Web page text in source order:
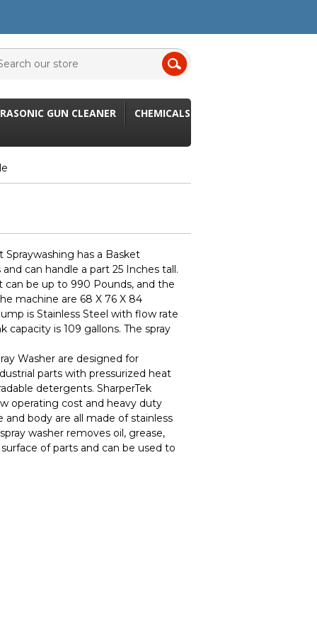
GUN CLEANER CHEMICALS
Spraywashing has a Basket
can handle a part 25 Inches tall.
be up to 990 Pounds, and the
machine are 68 X 76 X 84
is Stainless Steel with flow rate
capacity is 109 gallons. The spray
Washer are designed for
parts with pressurized heat
detergents. SharperTek
operating cost and heavy duty
body are all made of stainless
washer removes oil, grease,
of parts and can be used to